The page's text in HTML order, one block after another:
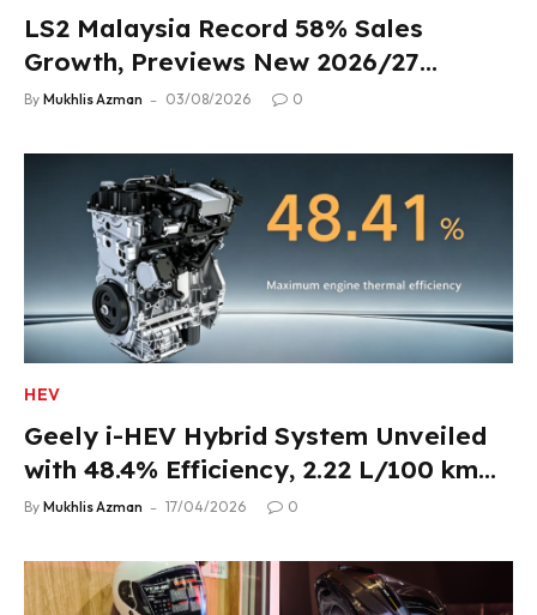
LS2 Malaysia Record 58% Sales
Growth, Previews New 2026/27
Product Lineup
By Mukhlis Azman 03/08/2026 0
HEV
Geely i-HEV Hybrid System Unveiled
with 48.4% Efficiency, 2.22 L/100 km
Fuel Use
By Mukhlis Azman 17/04/2026 0